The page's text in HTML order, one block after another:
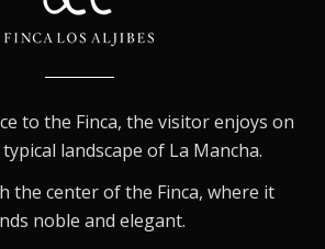
to the Finca, the visitor enjoys on
landscape of La Mancha.
the center of the Finca, where it
noble and elegant.